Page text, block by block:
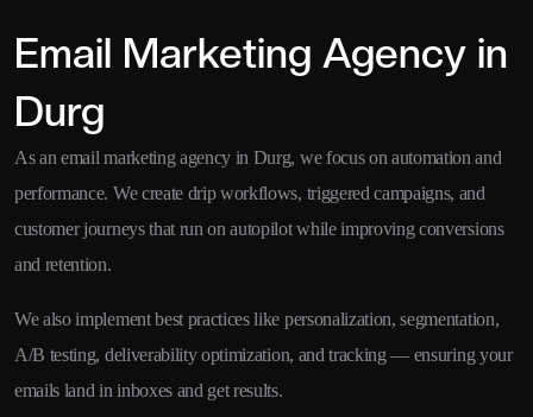
Email Marketing Agency in
Durg
As an email marketing agency in Durg, we focus on automation and
performance. We create drip workflows, triggered campaigns, and
customer journeys that run on autopilot while improving conversions
and retention.
We also implement best practices like personalization, segmentation,
A/B testing, deliverability optimization, and tracking — ensuring your
emails land in inboxes and get results.